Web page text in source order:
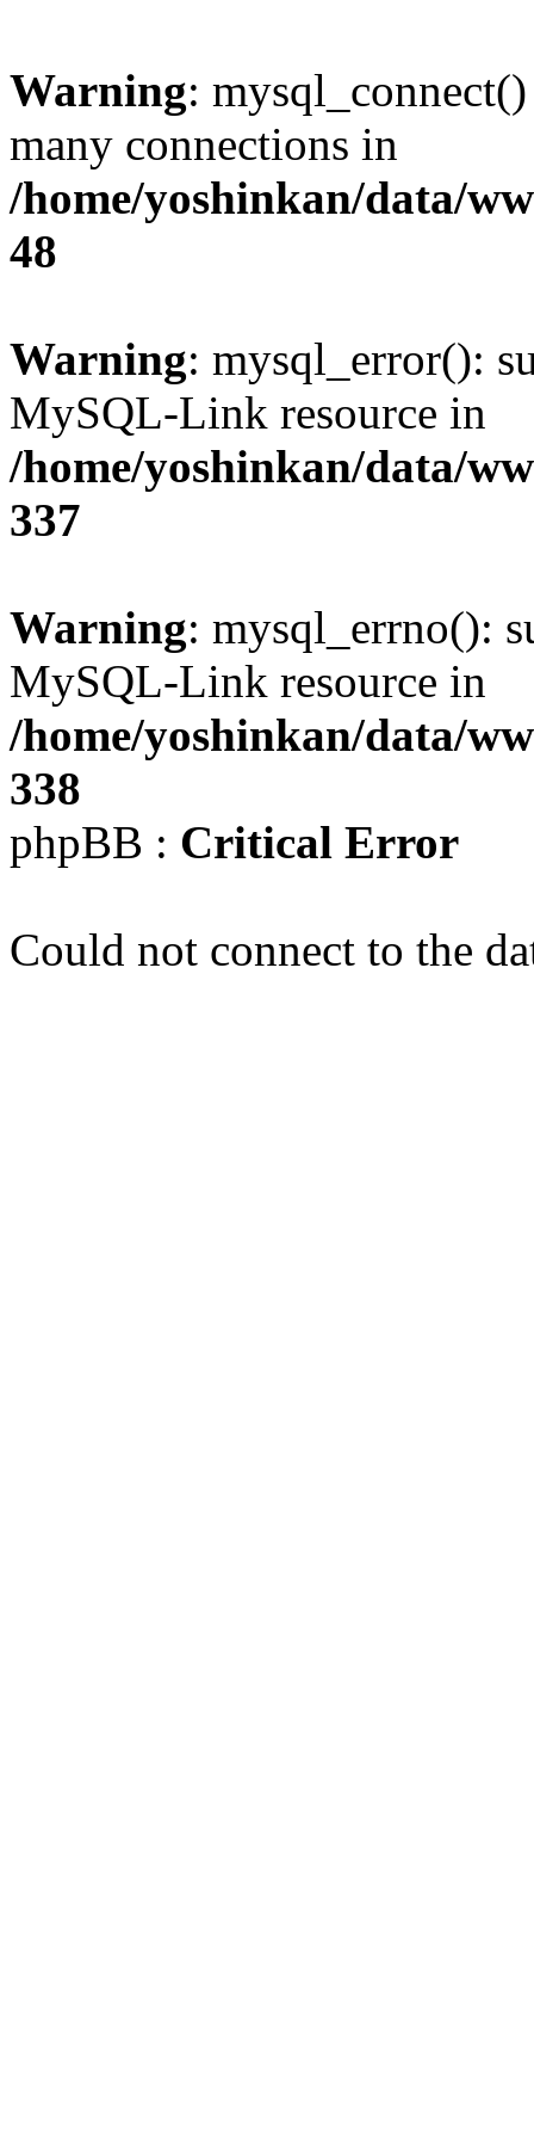
Warning:
many connections in
/home/yoshinkan/data/
48
Warning: mysql_error():
MySQL-Link resource in
/home/yoshinkan/data/
337
Warning: mysql_errno():
MySQL-Link resource in
/home/yoshinkan/data/
338
phpBB : Critical Error
Could not connect to the